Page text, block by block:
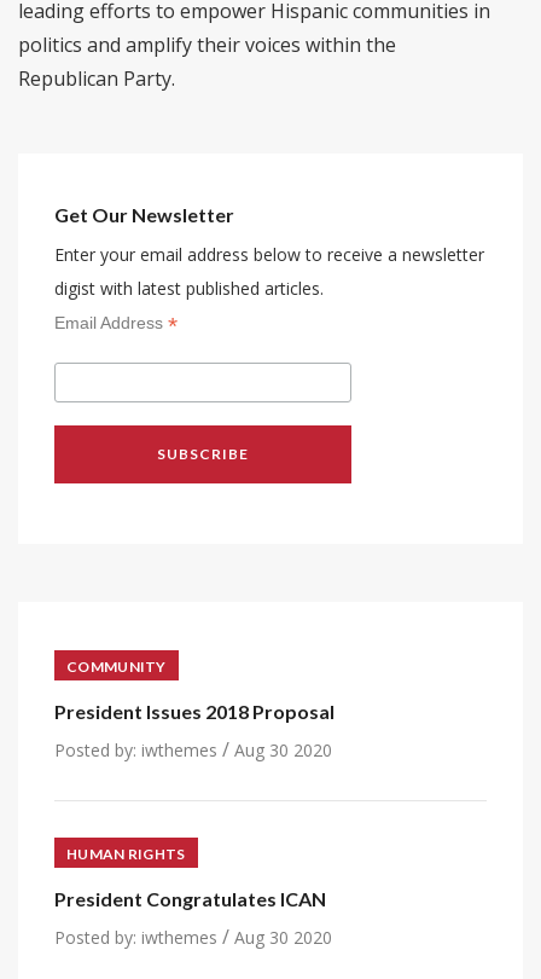
leading efforts to empower Hispanic communities in
politics and amplify their voices within the
Republican Party.
Get Our Newsletter
Enter your email address below to receive a newsletter
digist with latest published articles.
Email Address *
COMMUNITY
President Issues 2018 Proposal
Posted by: iwthemes / Aug 30 2020
HUMAN RIGHTS
President Congratulates ICAN
Posted by: iwthemes / Aug 30 2020